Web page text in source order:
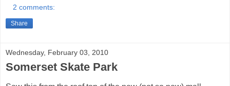
2 comments:
Share
Wednesday, February 03, 2010
Somerset Skate Park